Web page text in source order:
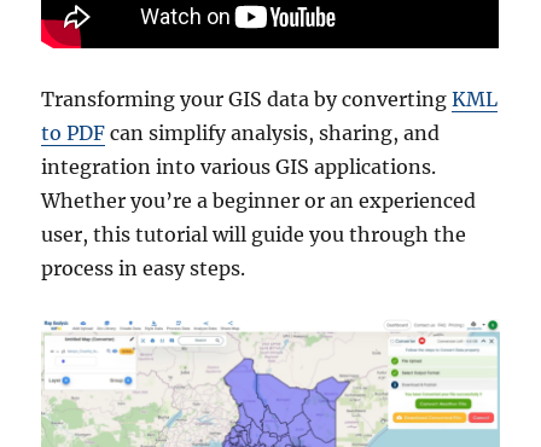
Transforming your GIS data by convertingKML
to PDF can simplify analysis, sharing, and
integration into various GIS applications.
Whether you’re a beginner or an experienced
user, this tutorial will guide you through the
process in easy steps.